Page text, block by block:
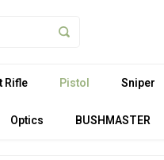
Rifle Pistol Sniper
Optics BUSHMASTER